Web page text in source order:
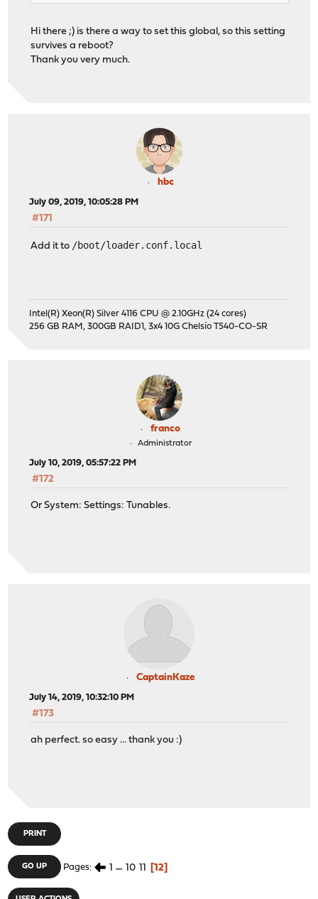
Hi there ;) is there a way to set this global, so this setting
survives a reboot?
Thank you very much.
hbc
July 09, 2019, 10:05:28 PM
#171
Add it to /boot/loader.conf.local
Intel(R) Xeon(R) Silver 4116 CPU @ 2.10GHz (24 cores)
256 GB RAM, 300GB RAID1, 3x4 10G Chelsio T540-CO-SR
franco
Administrator
July 10, 2019, 05:57:22 PM
#172
Or System: Settings: Tunables.
CaptainKaze
July 14, 2019, 10:32:10 PM
#173
ah perfect. so easy ... thank you :)
PRINT
GO UP Pages 1 ... 10 11 12